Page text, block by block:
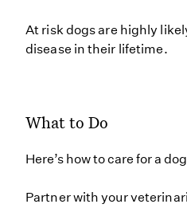
At risk dogs are highly
disease in their lifetime.
What to Do
Here’s how to care for a
Partner with your